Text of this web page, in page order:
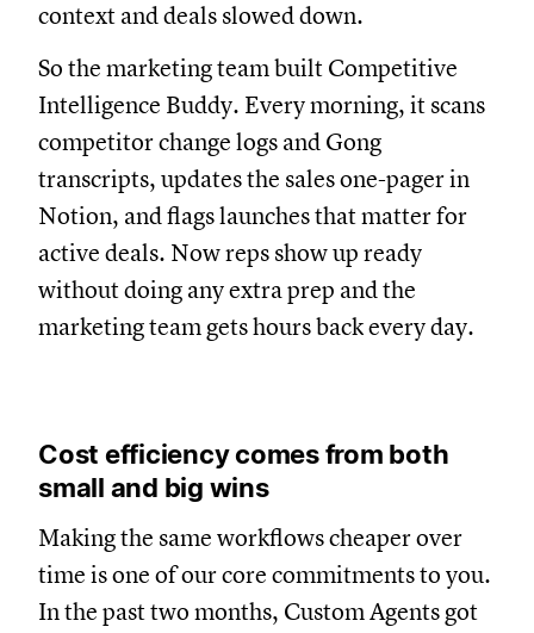
context and deals slowed down.
So the marketing team built Competitive
Intelligence Buddy. Every morning, it scans
competitor change logs and Gong
transcripts, updates the sales one-pager in
Notion, and flags launches that matter for
active deals. Now reps show up ready
without doing any extra prep and the
marketing team gets hours back every day.
Cost efficiency comes from both
small and big wins
Making the same workflows cheaper over
time is one of our core commitments to you.
In the past two months, Custom Agents got